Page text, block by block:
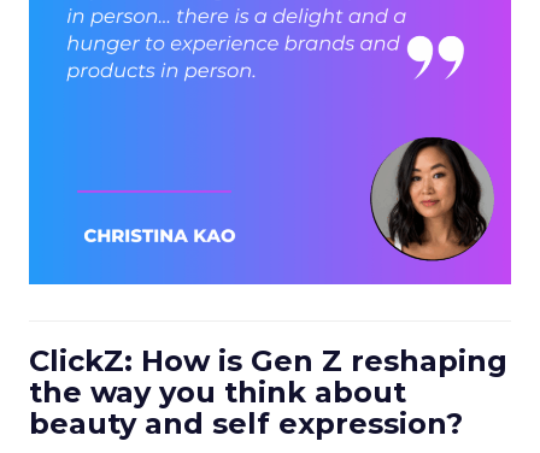
ClickZ: How is Gen Z reshaping
the way you think about
beauty and self expression?